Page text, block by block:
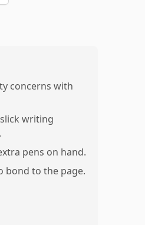
concerns with
writing
pens on hand.
bond to the page.